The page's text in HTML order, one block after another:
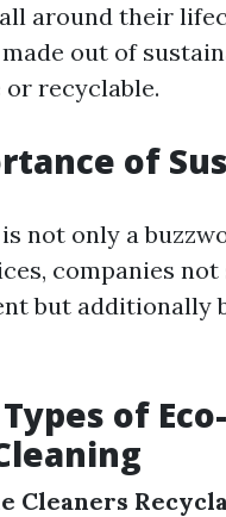
around their
out of
recyclable.
of
not only a
companies
but
of
Cleaners